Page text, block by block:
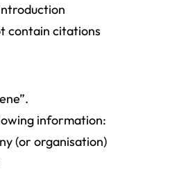
contain citations
information:
(or organisation)